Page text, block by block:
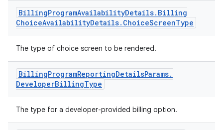
BillingProgramAvailabilityDetails. Billing
ChoiceAvailabilityDetails. ChoiceScreenType
The type of choice screen to be rendered.
BillingProgramReportingDetailsParams.
DeveloperBillingType
The type for a developer-provided billing option.